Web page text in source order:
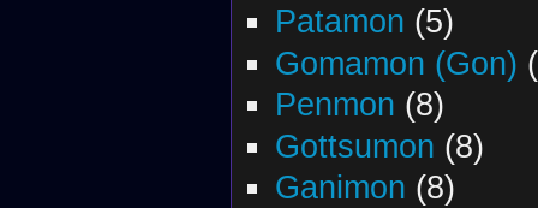
Patamon (5)
Gomamon (Gon)
Penmon (8)
Gottsumon (8)
Ganimon (8)